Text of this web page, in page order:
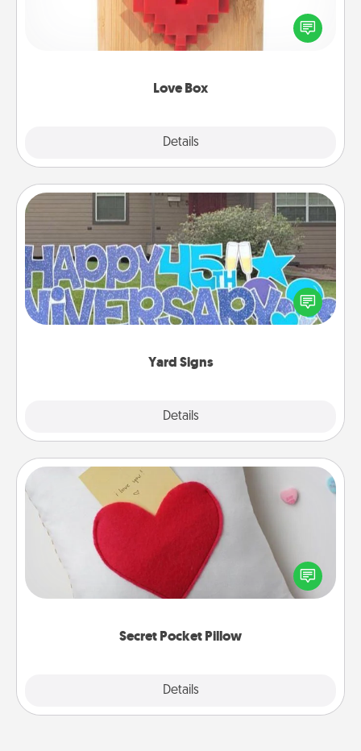
Love Box
Details
Here's a fun way to stay connected and send your
love in a long-distance relationship.
Yard Signs
Details
Yard Signs
Celebrate special occasions by putting a special
message right in the front yard!
Secret Pocket Pillow
Details
Secret Pocket Pillow
Make a secret pocket pillow for some Words of
Affirmation fun! Use the pocket pillow to leave each
other encouraging or affectionate notes, poetry,